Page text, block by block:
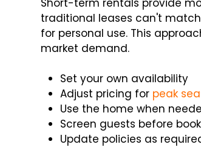
Short-term rentals provide
traditional leases can't
for personal use. This
market demand.
Set your own availability
Adjust pricing for peak
Use the home when
Screen guests before
Update policies as